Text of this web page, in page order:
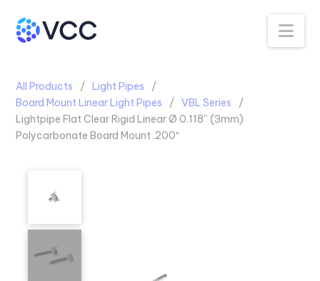
All Products
Light Pipes
Board Mount Linear Light Pipes
VBL Series
Lightpipe Flat Clear Rigid Linear Ø 0.118” (3mm)
Polycarbonate Board Mount .200″